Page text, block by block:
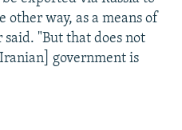
other way, as a means of
"But that does not
government is